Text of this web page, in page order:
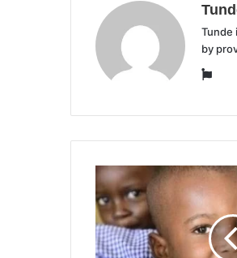
Tunde
by